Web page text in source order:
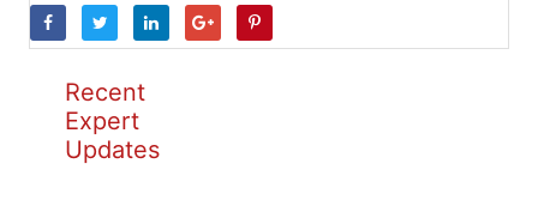
Recent
Expert
Updates